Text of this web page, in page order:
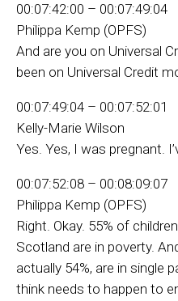
00:07:42:00 – 00:07:49:04
Philippa Kemp (OPFS)
And are you on Universal
been on Universal Credit
00:07:49:04 – 00:07:52:01
Kelly-Marie Wilson
Yes. Yes, I was pregnant.
00:07:52:08 – 00:08:09:07
Philippa Kemp (OPFS)
Right. Okay. 55% of
Scotland are in poverty.
actually 54%, are in single
think needs to happen to